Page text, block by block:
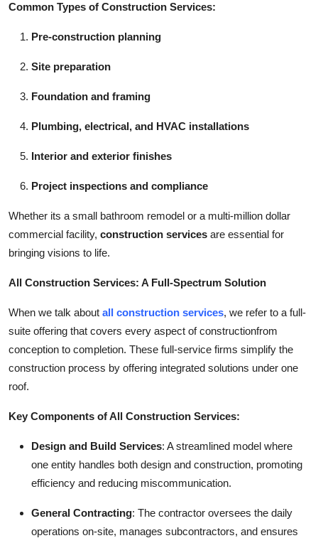
Common Types of Construction Services:
Pre-construction planning
Site preparation
Foundation and framing
Plumbing, electrical, and HVAC installations
Interior and exterior finishes
Project inspections and compliance
Whether its a small bathroom remodel or a multi-million dollar
commercial facility, construction services are essential for
bringing visions to life.
All Construction Services: A Full-Spectrum Solution
When we talk about all construction services, we refer to a full-
suite offering that covers every aspect of constructionfrom
conception to completion. These full-service firms simplify the
construction process by offering integrated solutions under one
roof.
Key Components of All Construction Services:
Design and Build Services: A streamlined model where
one entity handles both design and construction, promoting
efficiency and reducing miscommunication.
General Contracting: The contractor oversees the daily
operations on-site, manages subcontractors, and ensures